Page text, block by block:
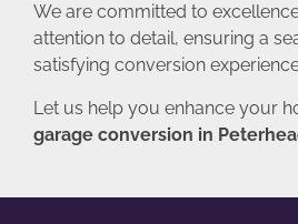
We are committed to
attention to detail, ensuring a
satisfying conversion
Let us help you enhance your
garage conversion in